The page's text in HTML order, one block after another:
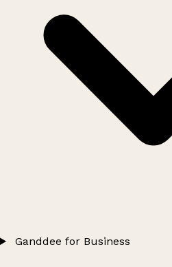
Ganddee for Business